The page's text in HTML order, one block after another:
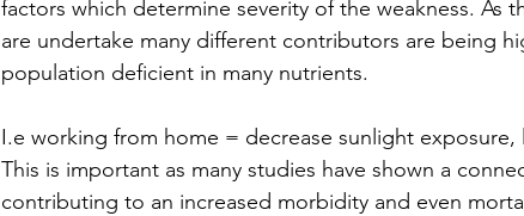
factors which determine severity of the weakness. As
are undertake many different contributors are being
population deficient in many nutrients.
I.e working from home = decrease sunlight
This is important as many studies have shown a
contributing to an increased morbidity and even